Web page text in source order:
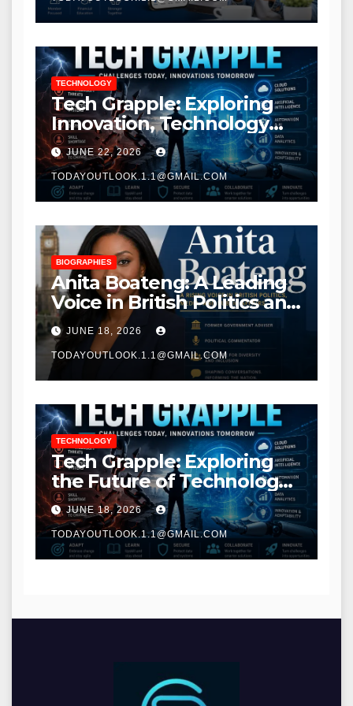
TECHNOLOGY
Tech Grapple: Exploring
Innovation, Technology
Trends, and Digital
Transformation
JUNE 22, 2026
TODAYOUTLOOK.1.1@GMAIL.COM
BIOGRAPHIES
Anita Boateng: A Leading
Voice in British Politics and
Communications
JUNE 18, 2026
TODAYOUTLOOK.1.1@GMAIL.COM
TECHNOLOGY
Tech Grapple: Exploring
the Future of Technology
and Digital Innovation
JUNE 18, 2026
TODAYOUTLOOK.1.1@GMAIL.COM